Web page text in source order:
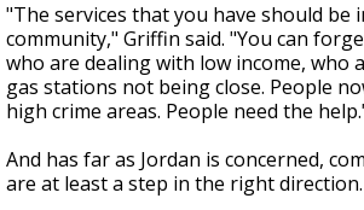
"The services that you have should be
community," Griffin said. "You can
who are dealing with low income, who
gas stations not being close. People
high crime areas. People need the
And has far as Jordan is concerned,
are at least a step in the right direction.